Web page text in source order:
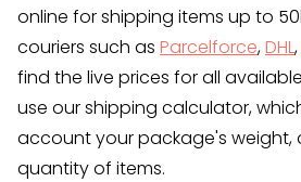
online for shipping items up to
couriers such as Parcelforce,DHL,
find the live prices for all
use our shipping calculator,
account your package's weight,
quantity of items.